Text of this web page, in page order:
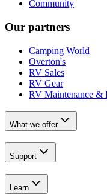
Community
Our partners
Camping World
Overton's
RV Sales
RV Gear
RV Maintenance &
What we offer
Support
Learn